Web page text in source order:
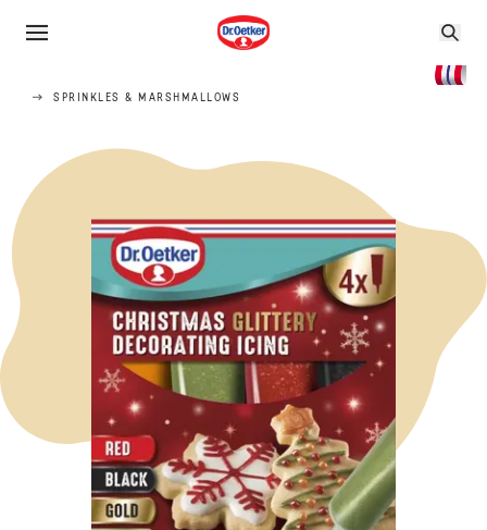
SPRINKLES & MARSHMALLOWS